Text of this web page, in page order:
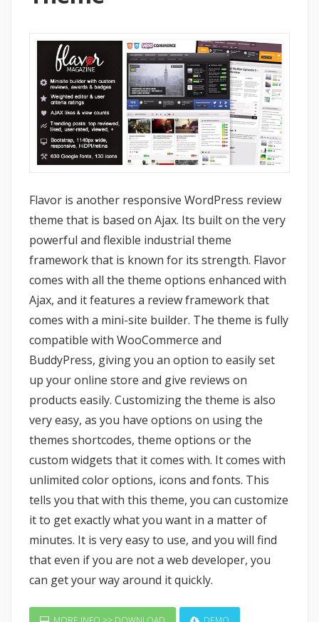
Flavor is another responsive WordPress review
theme that is based on Ajax. Its built on the very
powerful and flexible industrial theme
framework that is known for its strength. Flavor
comes with all the theme options enhanced with
Ajax, and it features a review framework that
comes with a mini-site builder. The theme is fully
compatible with WooCommerce and
BuddyPress, giving you an option to easily set
up your online store and give reviews on
products easily. Customizing the theme is also
very easy, as you have options on using the
themes shortcodes, theme options or the
custom widgets that it comes with. It comes with
unlimited color options, icons and fonts. This
tells you that with this theme, you can customize
it to get exactly what you want in a matter of
minutes. It is very easy to use, and you will find
that even if you are not a web developer, you
can get your way around it quickly.